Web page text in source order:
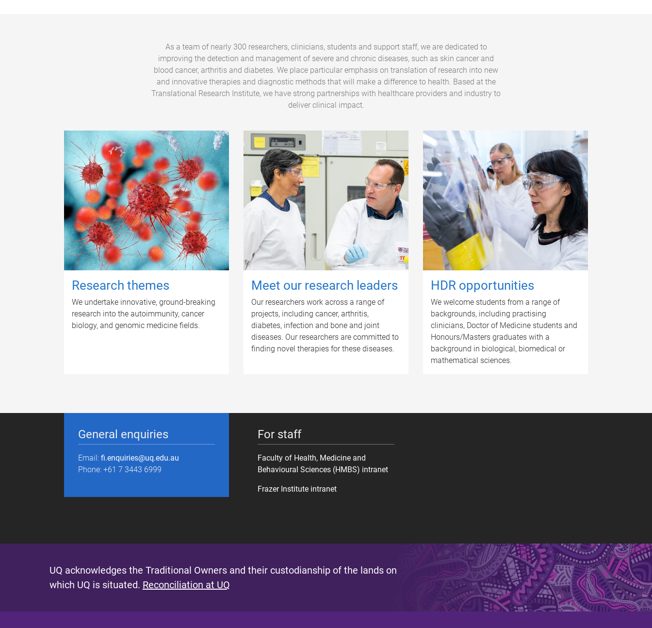
As a team of nearly 300 researchers, clinicians, students and support staff, we are dedicated to
improving the detection and management of severe and chronic diseases, such as skin cancer and
blood cancer, arthritis and diabetes. We place particular emphasis on translation of research into new
and innovative therapies and diagnostic methods that will make a difference to health. Based at the
Translational Research Institute, we have strong partnerships with healthcare providers and industry to
deliver clinical impact.
Research themes
We undertake innovative, ground-breaking
research into the autoimmunity, cancer
biology, and genomic medicine fields.
Meet our research leaders
Our researchers work across a range of
projects, including cancer, arthritis,
diabetes, infection and bone and joint
diseases. Our researchers are committed to
finding novel therapies for these diseases.
HDR opportunities
We welcome students from a range of
backgrounds, including practising
clinicians, Doctor of Medicine students and
Honours/Masters graduates with a
background in biological, biomedical or
mathematical sciences.
General enquiries
Email: fi.enquiries@uq.edu.au
Phone: +61 7 3443 6999
For staff
Faculty of Health, Medicine and
Behavioural Sciences (HMBS) intranet
Frazer Institute intranet
UQ acknowledges the Traditional Owners and their custodianship of the lands on
which UQ is situated. Reconciliation at UQ